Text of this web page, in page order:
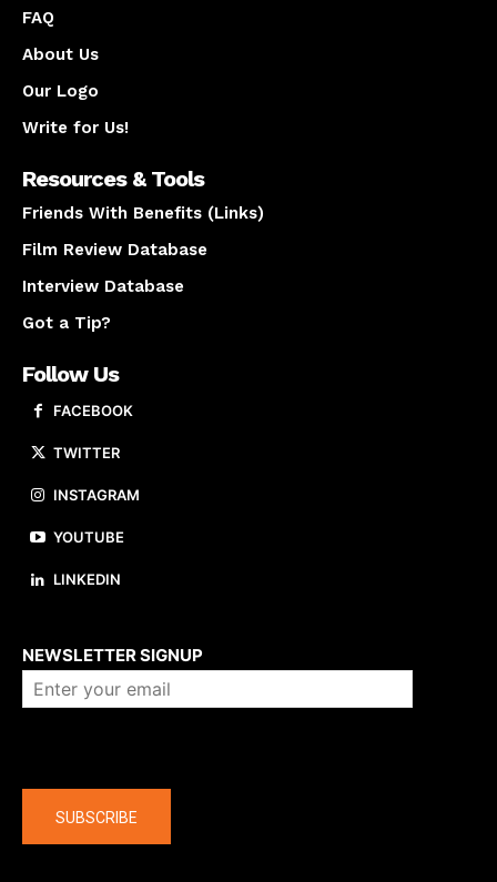
FAQ
About Us
Our Logo
Write for Us!
Resources & Tools
Friends With Benefits (Links)
Film Review Database
Interview Database
Got a Tip?
Follow Us
FACEBOOK
TWITTER
INSTAGRAM
YOUTUBE
LINKEDIN
NEWSLETTER SIGNUP
SUBSCRIBE